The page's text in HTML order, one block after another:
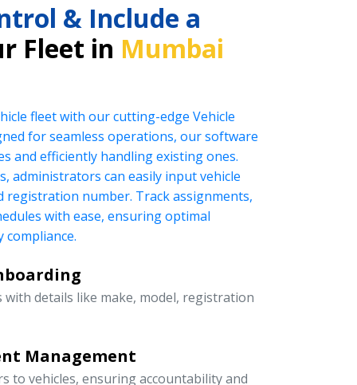
& Include a
Fleet in Mumbai
fleet with our cutting-edge Vehicle
for seamless operations, our software
and efficiently handling existing ones.
administrators can easily input vehicle
registration number. Track assignments,
with ease, ensuring optimal
with details like make, model, registration
Management
to vehicles, ensuring accountability and